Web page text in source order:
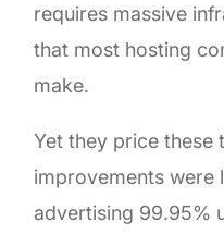
requires massive
that most hosting
make.
Yet they price these
improvements were
advertising 99.95%